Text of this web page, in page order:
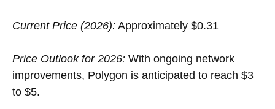
Current Price (2026): Approximately $0.31
Price Outlook for 2026: With ongoing network
improvements, Polygon is anticipated to reach $3
to $5.